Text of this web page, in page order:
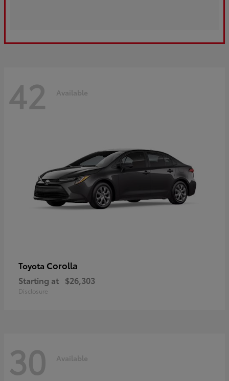
42 Available
Toyota Corolla
Starting at $26,303
Disclosure
30 Available